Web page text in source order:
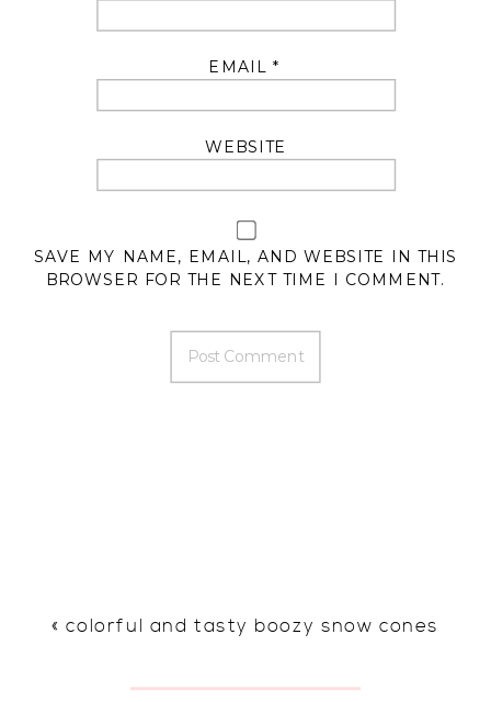
EMAIL*
WEBSITE
SAVE MY NAME, EMAIL, AND WEBSITE IN THIS
BROWSER FOR THE NEXT TIME I COMMENT.
« colorful and tasty boozy snow cones